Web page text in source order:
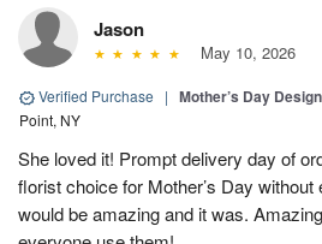
Jason
May 10, 2026
Verified Purchase | Mother’s Day
Point, NY
She loved it! Prompt delivery day of
florist choice for Mother’s Day
would be amazing and it was.